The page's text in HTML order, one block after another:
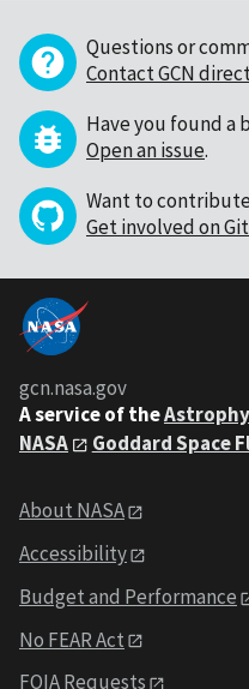
Questions or
Contact GCN
Have you found a
Open an issue.
Want to
Get involved on
gcn.nasa.gov
A service of the
NASA
Goddard Space
About NASA
Accessibility
Budget and Performance
No FEAR Act
FOIA Requests